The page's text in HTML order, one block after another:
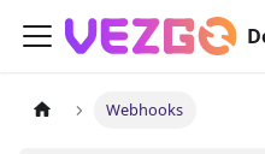
Webhooks